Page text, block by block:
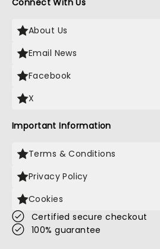
Connect With Us
About Us
Email News
Facebook
X
Important Information
Terms & Conditions
Privacy Policy
Cookies
Certified secure checkout
100% guarantee